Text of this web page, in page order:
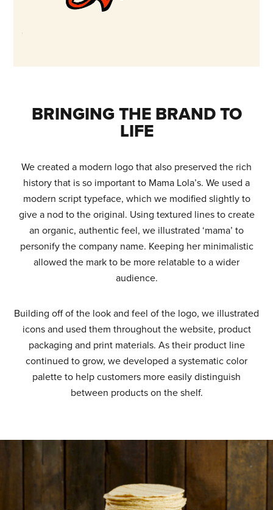
BRINGING THE BRAND TO
LIFE
We created a modern logo that also preserved the rich
history that is so important to Mama Lola’s. We used a
modern script typeface, which we modified slightly to
give a nod to the original. Using textured lines to create
an organic, authentic feel, we illustrated ‘mama’ to
personify the company name. Keeping her minimalistic
allowed the mark to be more relatable to a wider
audience.
Building off of the look and feel of the logo, we illustrated
icons and used them throughout the website, product
packaging and print materials. As their product line
continued to grow, we developed a systematic color
palette to help customers more easily distinguish
between products on the shelf.